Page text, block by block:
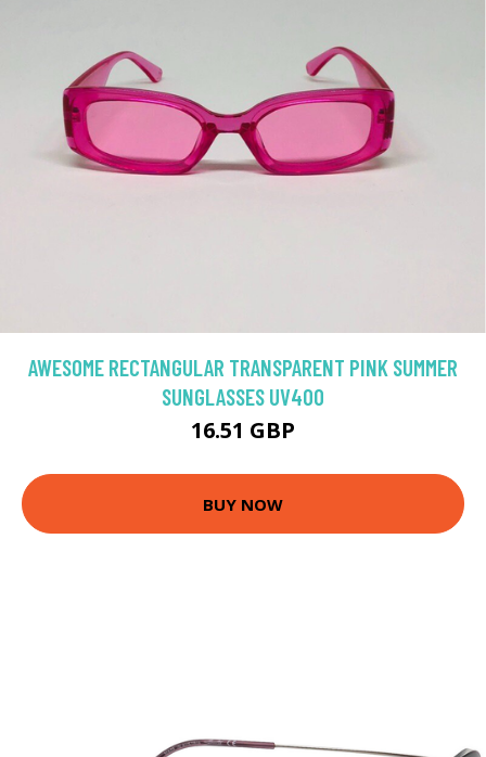
AWESOME RECTANGULAR TRANSPARENT PINK SUMMER
SUNGLASSES UV400
16.51 GBP
BUY NOW